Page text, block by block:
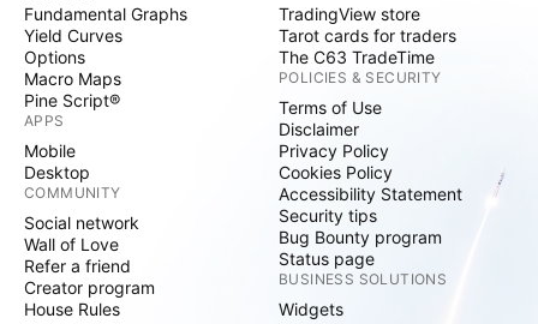
Fundamental Graphs
Yield Curves
Options
Macro Maps
Pine Script®
APPS
Mobile
Desktop
COMMUNITY
Social network
Wall of Love
Refer a friend
Creator program
House Rules
TradingView store
Tarot cards for traders
The C63 TradeTime
POLICIES & SECURITY
Terms of Use
Disclaimer
Privacy Policy
Cookies Policy
Accessibility Statement
Security tips
Bug Bounty program
Status page
BUSINESS SOLUTIONS
Widgets